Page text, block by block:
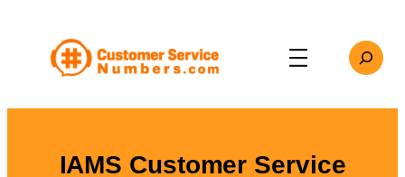
content
Search
IAMS Customer Service